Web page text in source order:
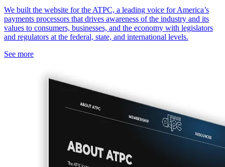
We built the website for the ATPC, a leading voice for America’s
payments processors that drives awareness of the industry and its
values to consumers, businesses, and the economy with legislators
and regulators at the federal, state, and international levels.
See more